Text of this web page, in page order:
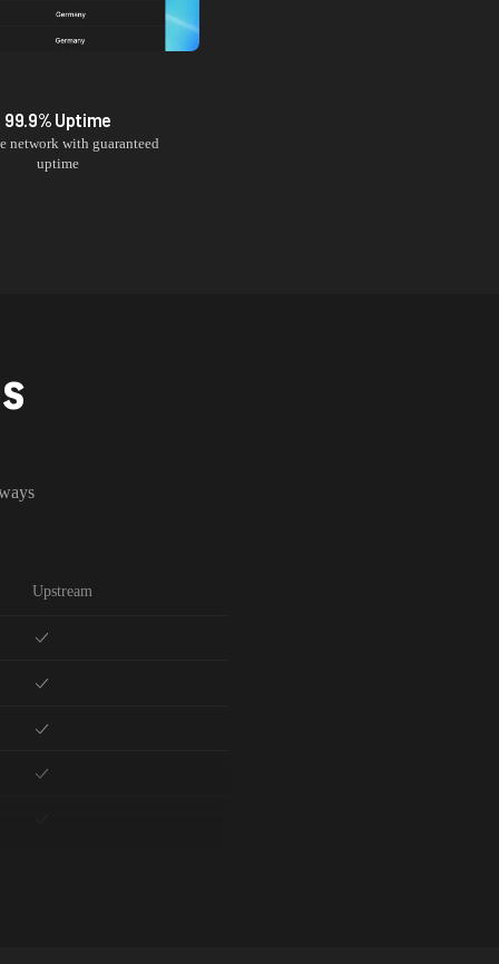
99.9% Uptime
network with guaranteed
uptime
Upstream